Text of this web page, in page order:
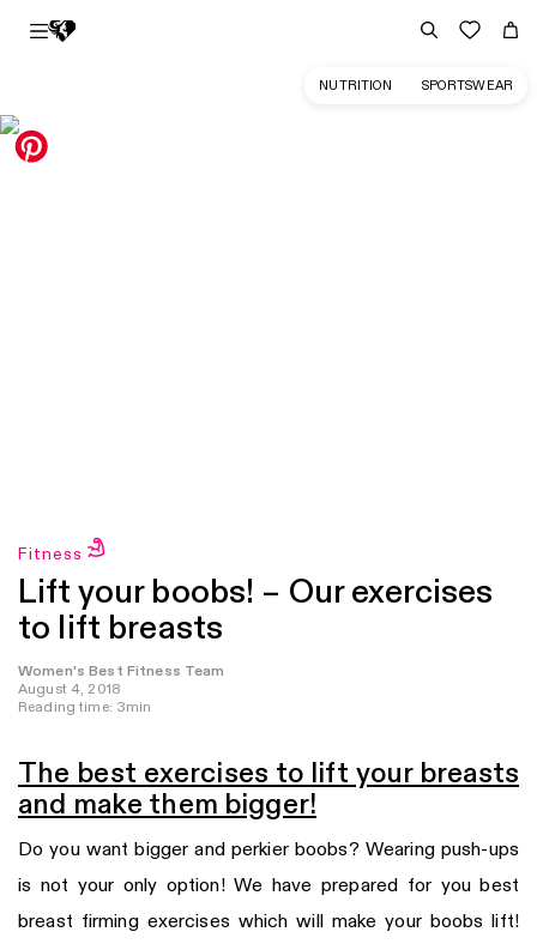
SPORTSWEAR
NUTRITION
Fitness
Lift your boobs! – Our exercises
to lift breasts
Women's Best Fitness Team
August 4, 2018
Reading time: 3min
The best exercises to lift your breasts
and make them bigger!
Do you want bigger and perkier boobs? Wearing push-ups
is not your only option! We have prepared for you best
breast firming exercises which will make your boobs lift!